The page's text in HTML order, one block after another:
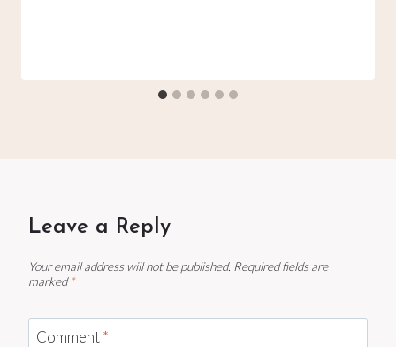
Leave a Reply
Your email address will not be published. Required fields are
marked *
Comment*